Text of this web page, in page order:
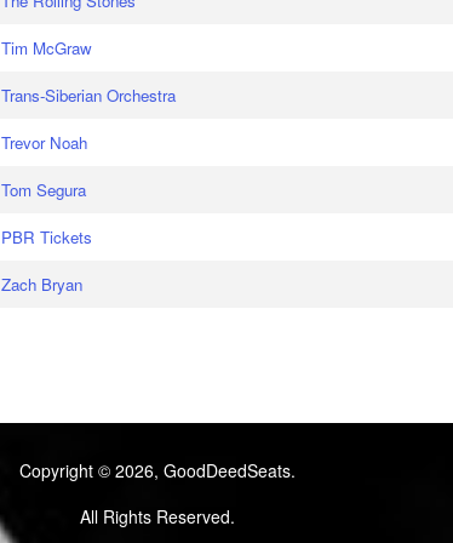
Tim McGraw
Trans-Siberian Orchestra
Trevor Noah
Tom Segura
PBR Tickets
Zach Bryan
Copyright © 2026, GoodDeedSeats.
All Rights Reserved.